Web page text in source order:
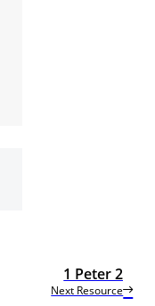
Next Resource
1 Peter 2